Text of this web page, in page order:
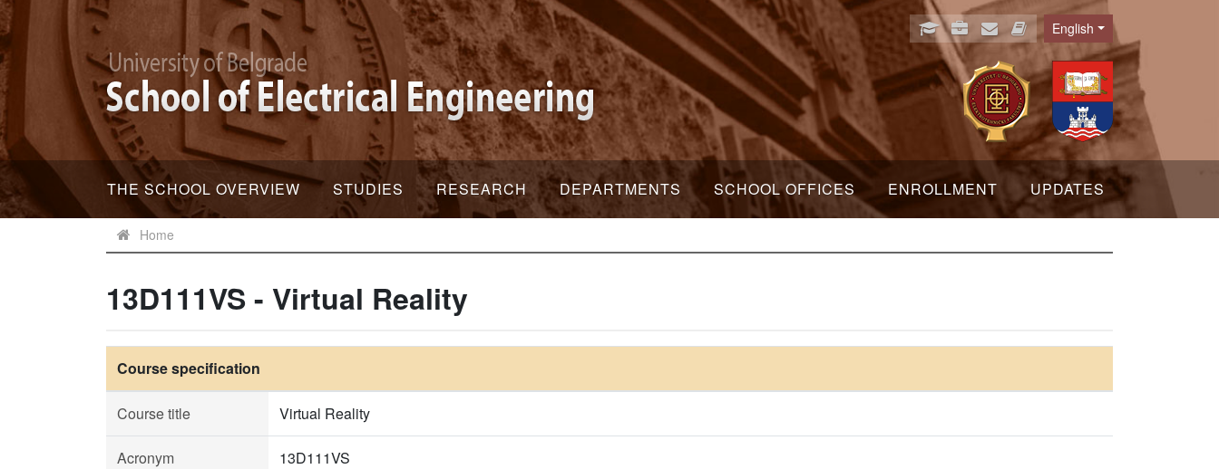
Language
English
THE SCHOOL OVERVIEW STUDIES RESEARCH DEPARTMENTS SCHOOL OFFICES ENROLLMENT UPDATES
Home
13D111VS - Virtual Reality
Course specification
Course title Virtual Reality
Acronym 13D111VS